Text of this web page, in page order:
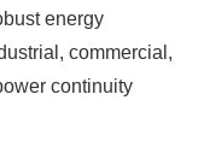
energy
commercial,
continuity